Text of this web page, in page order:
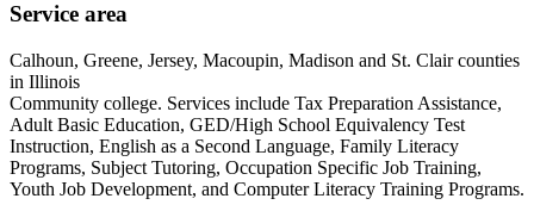
Service area
Calhoun, Greene, Jersey, Macoupin, Madison and St. Clair counties
in Illinois
Community college. Services include Tax Preparation Assistance,
Adult Basic Education, GED/High School Equivalency Test
Instruction, English as a Second Language, Family Literacy
Programs, Subject Tutoring, Occupation Specific Job Training,
Youth Job Development, and Computer Literacy Training Programs.